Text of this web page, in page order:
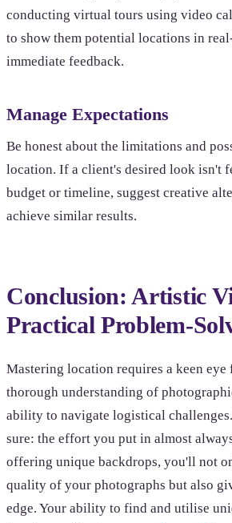
conducting virtual tours using video
to show them potential locations in
immediate feedback.
Manage Expectations
Be honest about the limitations and
location. If a client's desired look isn't
budget or timeline, suggest creative
achieve similar results.
Conclusion: Artistic
Practical Problem-
Mastering location requires a keen
thorough understanding of
ability to navigate logistical
sure: the effort you put in almost
offering unique backdrops, you'll not
quality of your photographs but also
edge. Your ability to find and utilise